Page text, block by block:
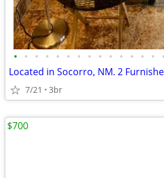
• • • • • • • • • • • • • • •
Located in Socorro, NM. 2
7/21 3br
$700